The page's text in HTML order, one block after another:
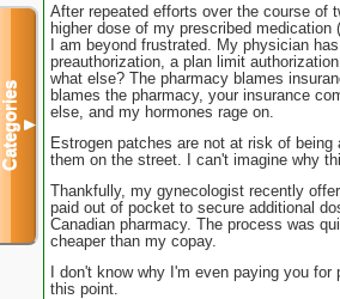
After repeated efforts over the course of
higher dose of my prescribed medication
I am beyond frustrated. My physician
preauthorization, a plan limit
what else? The pharmacy blames
blames the pharmacy, your insurance
else, and my hormones rage on.
Estrogen patches are not at risk of being
them on the street. I can't imagine why
Thankfully, my gynecologist recently
paid out of pocket to secure additional
Canadian pharmacy. The process was
cheaper than my copay.
I don't know why I'm even paying you for
this point.
Categories▼